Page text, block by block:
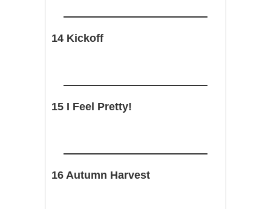
14 Kickoff
15 I Feel Pretty!
16 Autumn Harvest